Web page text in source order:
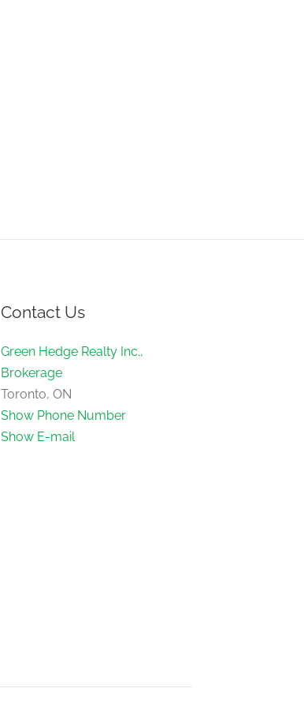
Contact Us
Green Hedge Realty Inc.,
Brokerage
Toronto, ON
Show Phone Number
Show E-mail